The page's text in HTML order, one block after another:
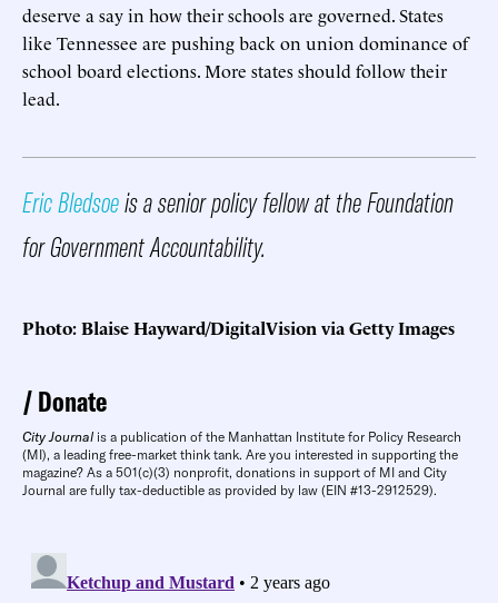
deserve a say in how their schools are governed. States
like Tennessee are pushing back on union dominance of
school board elections. More states should follow their
lead.
Eric Bledsoeis a senior policy fellow at the Foundation
for Government Accountability.
Photo: Blaise Hayward/DigitalVision via Getty Images
Donate
City Journal is a publication of the Manhattan Institute for Policy Research
(MI), a leading free-market think tank. Are you interested in supporting the
magazine? As a 501(c)(3) nonprofit, donations in support of MI and City
Journal are fully tax-deductible as provided by law (EIN #13-2912529).